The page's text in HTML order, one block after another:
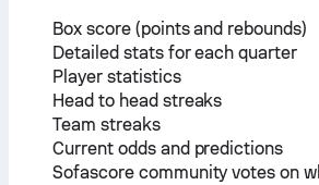
Box score (points and rebounds)
Detailed stats for each quarter
Player statistics
Head to head streaks
Team streaks
Current odds and predictions
Sofascore community votes on